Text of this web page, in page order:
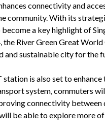
connectivity and
community. With its
a key highlight of
River Green Great
and sustainable city for the
is also set to
system, commuters
connectivity
be able to explore more